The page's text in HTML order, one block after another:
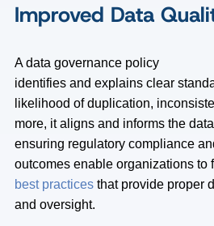
Improved Data
A data governance policy
identifies and explains clear
likelihood of duplication,
more, it aligns and informs the
ensuring regulatory compliance
outcomes enable organizations to
best practices that provide proper
and oversight.